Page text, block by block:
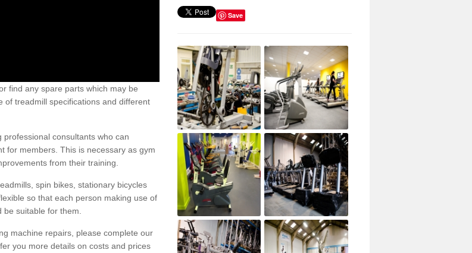
find any spare parts which may be
of treadmill specifications and different
consultants who can
for members. This is necessary as gym
from their training.
spin bikes, stationary bicycles
so that each person making use of
suitable for them.
machine repairs, please complete our
you more details on costs and prices
Save